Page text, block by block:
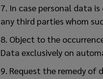
7. In case personal data
any third parties whom
8. Object to the
Data exclusively on
9. Request the remedy of